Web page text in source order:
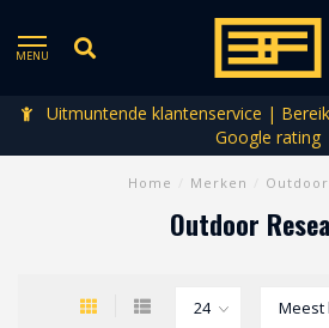
MENU
Uitmuntende klantenservice |
Google rating
Home Merken
Outdoor